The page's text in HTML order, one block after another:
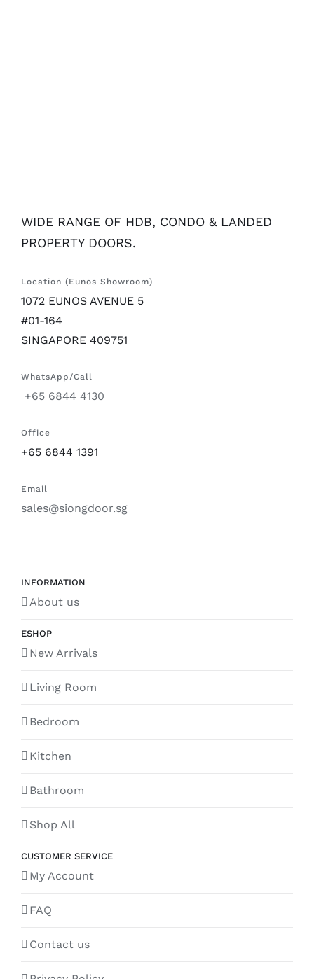
WIDE RANGE OF HDB, CONDO & LANDED
PROPERTY DOORS.
Location (Eunos Showroom)
1072 EUNOS AVENUE 5
#01-164
SINGAPORE 409751
WhatsApp/Call
+65 6844 4130
Office
+65 6844 1391
Email
sales@siongdoor.sg
INFORMATION
About us
ESHOP
New Arrivals
Living Room
Bedroom
Kitchen
Bathroom
Shop All
CUSTOMER SERVICE
My Account
FAQ
Contact us